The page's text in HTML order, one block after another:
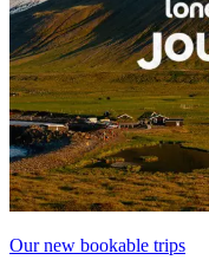
Our new bookable trips